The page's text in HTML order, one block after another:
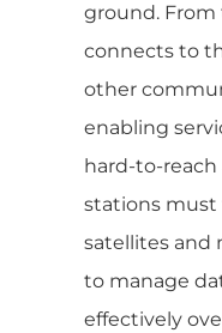
ground. From
connects to
other
enabling
hard-to-reach
stations
satellites and
to manage
effectively